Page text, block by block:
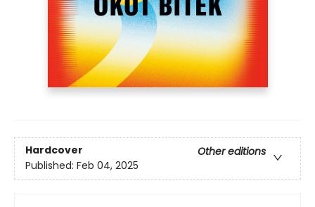
Hardcover
Other editions
Published: Feb 04, 2025